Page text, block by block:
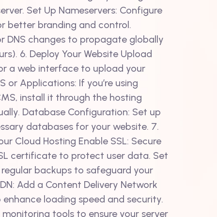
Set Up Nameservers: Configure
better branding and control.
DNS changes to propagate globally
6. Deploy Your Website Upload
a web interface to upload your
or Applications: If you’re using
install it through the hosting
Database Configuration: Set up
databases for your website. 7.
Cloud Hosting Enable SSL: Secure
certificate to protect user data. Set
backups to safeguard your
Add a Content Delivery Network
loading speed and security.
monitoring tools to ensure your server